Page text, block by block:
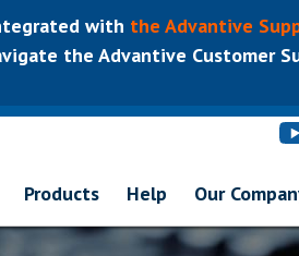
with the Advantive
the Advantive Customer
Products Help Our